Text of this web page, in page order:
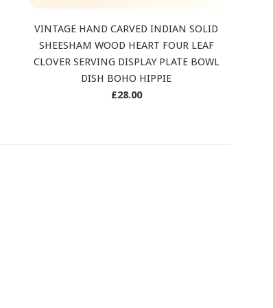
VINTAGE HAND CARVED INDIAN SOLID
SHEESHAM WOOD HEART FOUR LEAF
CLOVER SERVING DISPLAY PLATE BOWL
DISH BOHO HIPPIE
Regular
£28.00